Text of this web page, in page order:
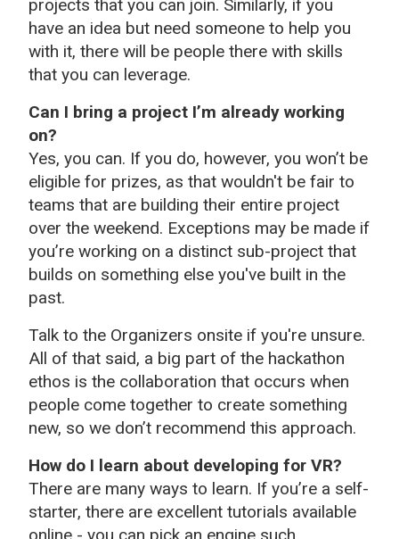
projects that you can join. Similarly, if you
have an idea but need someone to help you
with it, there will be people there with skills
that you can leverage.
Can I bring a project I’m already working
on?
Yes, you can. If you do, however, you won’t be
eligible for prizes, as that wouldn't be fair to
teams that are building their entire project
over the weekend. Exceptions may be made if
you’re working on a distinct sub-project that
builds on something else you've built in the
past.
Talk to the Organizers onsite if you're unsure.
All of that said, a big part of the hackathon
ethos is the collaboration that occurs when
people come together to create something
new, so we don’t recommend this approach.
How do I learn about developing for VR?
There are many ways to learn. If you’re a self-
starter, there are excellent tutorials available
online - you can pick an engine such